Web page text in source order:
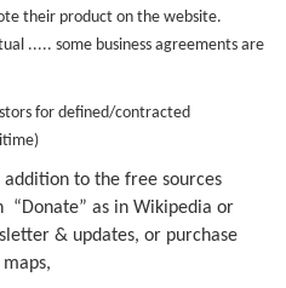
their product on the website.
..... some business agreements are
for defined/contracted
addition to the free sources
“Donate” as in Wikipedia or
& updates, or purchase